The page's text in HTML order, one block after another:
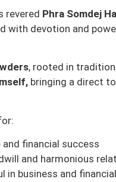
revered Phra Somdej
with devotion and
, rooted in
bringing a direct
financial success
and harmonious
in business and